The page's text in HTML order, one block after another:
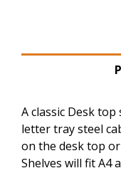
Product
A classic Desk
letter tray steel
on the desk top
Shelves will fit A4